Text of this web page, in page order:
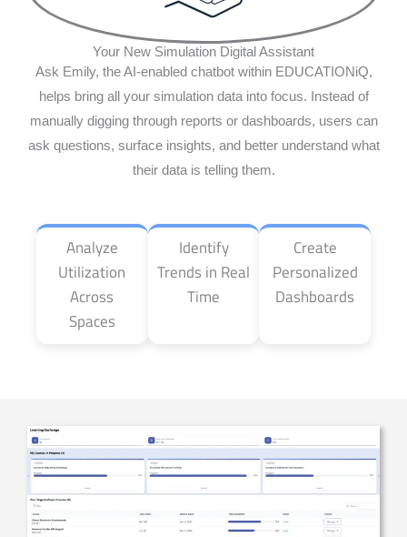
Your New Simulation Digital Assistant
Ask Emily, the AI-enabled chatbot within EDUCATIONiQ,
helps bring all your simulation data into focus. Instead of
manually digging through reports or dashboards, users can
ask questions, surface insights, and better understand what
their data is telling them.
Analyze
Utilization
Across
Spaces
Identify
Trends in Real
Time
Create
Personalized
Dashboards